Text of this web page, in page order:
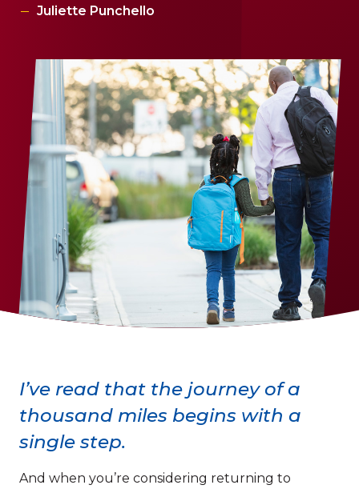
Juliette Punchello
I’ve read that the journey of a
thousand miles begins with a
single step.
And when you’re considering returning to